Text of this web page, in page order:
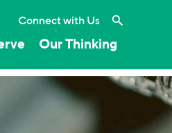
Our Thinking
Connect with Us Search the